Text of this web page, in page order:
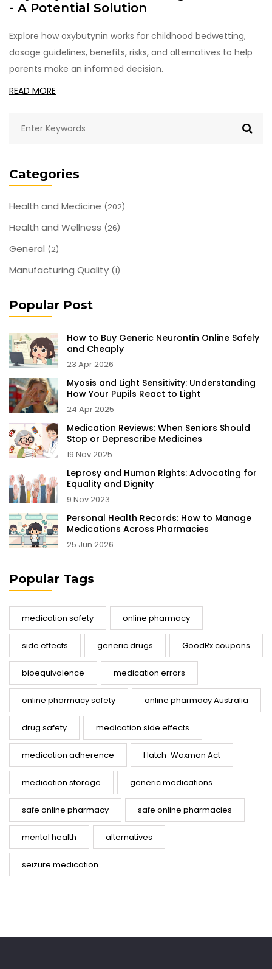
Categories
Health and Medicine (202)
Health and Wellness (26)
General (2)
Manufacturing Quality (1)
Popular Post
How to Buy Generic Neurontin Online Safely
and Cheaply
23 Apr 2026
Myosis and Light Sensitivity: Understanding
How Your Pupils React to Light
24 Apr 2025
Medication Reviews: When Seniors Should
Stop or Deprescribe Medicines
19 Nov 2025
Leprosy and Human Rights: Advocating for
Equality and Dignity
9 Nov 2023
Personal Health Records: How to Manage
Medications Across Pharmacies
25 Jun 2026
Popular Tags
medication safety online pharmacy
side effects generic drugs GoodRx coupons
bioequivalence medication errors
online pharmacy safety online pharmacy Australia
drug safety medication side effects
medication adherence Hatch-Waxman Act
medication storage generic medications
safe online pharmacy safe online pharmacies
mental health alternatives
seizure medication
- A Potential Solution
Explore how oxybutynin works for childhood bedwetting,
dosage guidelines, benefits, risks, and alternatives to help
parents make an informed decision.
READ MORE